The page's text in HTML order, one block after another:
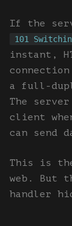
If the
101
instant,
a full-
The
client
can send
This is
web. But
handler